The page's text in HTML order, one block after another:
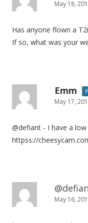
May 18,
Has anyone flown a
If so, what was your
Emm
May 17,
@defiant - I have a
httpss://
May 16,